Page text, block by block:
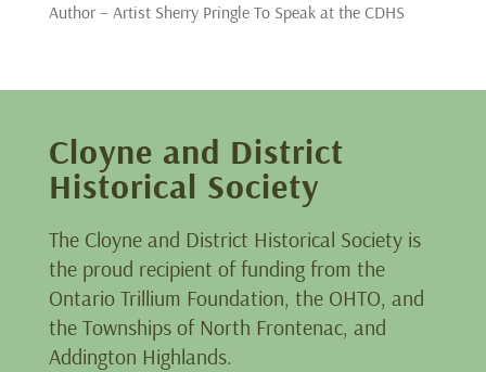
Author – Artist Sherry Pringle To Speak at the CDHS
Cloyne and District
Historical Society
The Cloyne and District Historical Society is
the proud recipient of funding from the
Ontario Trillium Foundation, the OHTO, and
the Townships of North Frontenac, and
Addington Highlands.